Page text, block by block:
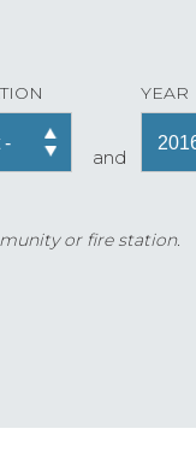
and
YEAR
or fire station.